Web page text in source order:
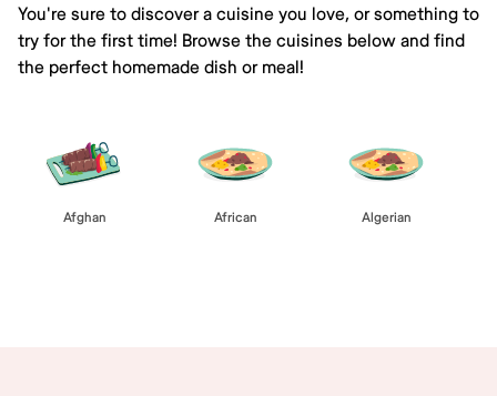
You're sure to discover a cuisine you love, or something to
try for the first time! Browse the cuisines below and find
the perfect homemade dish or meal!
Afghan African Algerian